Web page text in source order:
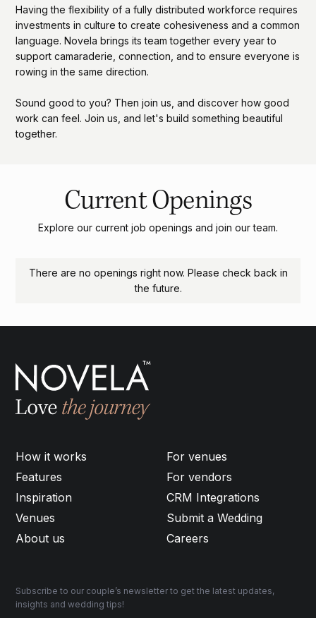
Having the flexibility of a fully distributed workforce requires
investments in culture to create cohesiveness and a common
language. Novela brings its team together every year to
support camaraderie, connection, and to ensure everyone is
rowing in the same direction.
Sound good to you? Then join us, and discover how good
work can feel. Join us, and let's build something beautiful
together.
Current Openings
Explore our current job openings and join our team.
There are no openings right now. Please check back in
the future.
How it works
Features
Inspiration
Venues
About us
For venues
For vendors
CRM Integrations
Submit a Wedding
Careers
Subscribe to our couple’s newsletter to get the latest updates,
insights and wedding tips!